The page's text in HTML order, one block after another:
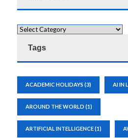
Tags
ACADEMIC HOLIDAYS (3) AI IN
AROUND THE WORLD (1)
ARTIFICIAL INTELLIGENCE(1)